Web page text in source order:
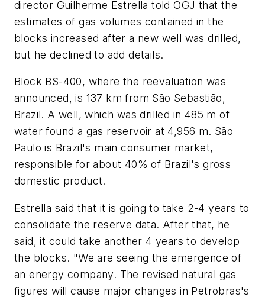
director Guilherme Estrella told OGJ that the
estimates of gas volumes contained in the
blocks increased after a new well was drilled,
but he declined to add details.
Block BS-400, where the reevaluation was
announced, is 137 km from São Sebastião,
Brazil. A well, which was drilled in 485 m of
water found a gas reservoir at 4,956 m. São
Paulo is Brazil's main consumer market,
responsible for about 40% of Brazil's gross
domestic product.
Estrella said that it is going to take 2-4 years to
consolidate the reserve data. After that, he
said, it could take another 4 years to develop
the blocks. "We are seeing the emergence of
an energy company. The revised natural gas
figures will cause major changes in Petrobras's